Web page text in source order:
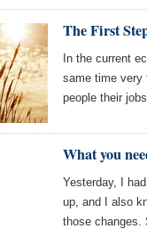
The First
In the current
same time very
people their
What you
Yesterday, I
up, and I also
those changes.